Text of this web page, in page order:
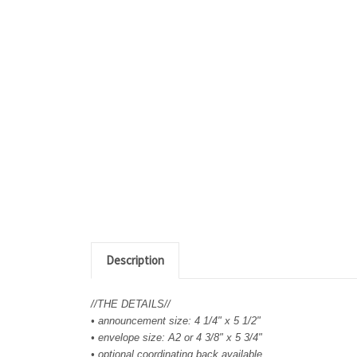
Description
//THE DETAILS//
• announcement size: 4 1/4" x 5 1/2"
• envelope size: A2 or 4 3/8" x 5 3/4"
• optional coordinating back available